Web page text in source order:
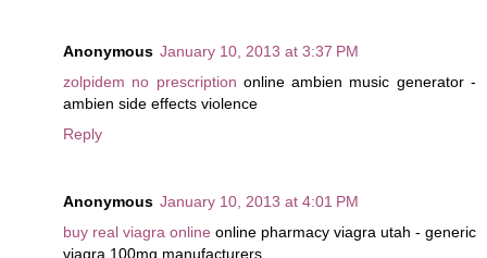
Anonymous January 10, 2013 at 3:37 PM
zolpidem no prescription online ambien music generator -
ambien side effects violence
Reply
Anonymous January 10, 2013 at 4:01 PM
buy real viagra online online pharmacy viagra utah - generic
viagra 100mg manufacturers